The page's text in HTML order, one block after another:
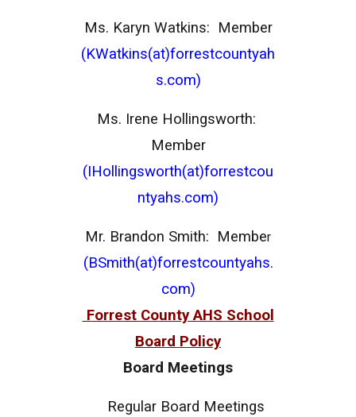
Ms. Karyn Watkins: Member
(KWatkins(at)forrestcountyah
s.com)
Ms. Irene Hollingsworth:
Member
(IHollingsworth(at)forrestcou
ntyahs.com)
Mr. Brandon Smith: Member
(BSmith(at)forrestcountyahs.
com)
Forrest County AHS School
Board Policy
Board Meetings
Regular Board Meetings